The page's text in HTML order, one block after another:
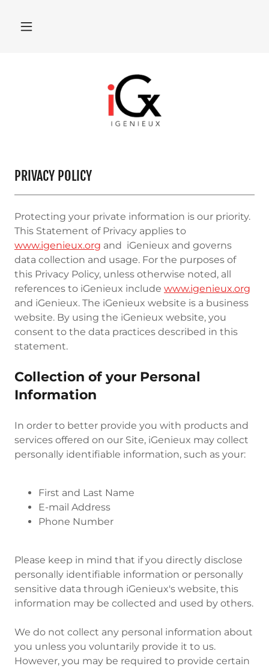
PRIVACY POLICY
Protecting your private information is our priority.
This Statement of Privacy applies to
www.igenieux.org and iGenieux and governs
data collection and usage. For the purposes of
this Privacy Policy, unless otherwise noted, all
references to iGenieux include www.igenieux.org
and iGenieux. The iGenieux website is a business
website. By using the iGenieux website, you
consent to the data practices described in this
statement.
Collection of your Personal
Information
In order to better provide you with products and
services offered on our Site, iGenieux may collect
personally identifiable information, such as your:
First and Last Name
E-mail Address
Phone Number
Please keep in mind that if you directly disclose
personally identifiable information or personally
sensitive data through iGenieux's website, this
information may be collected and used by others.
We do not collect any personal information about
you unless you voluntarily provide it to us.
However, you may be required to provide certain